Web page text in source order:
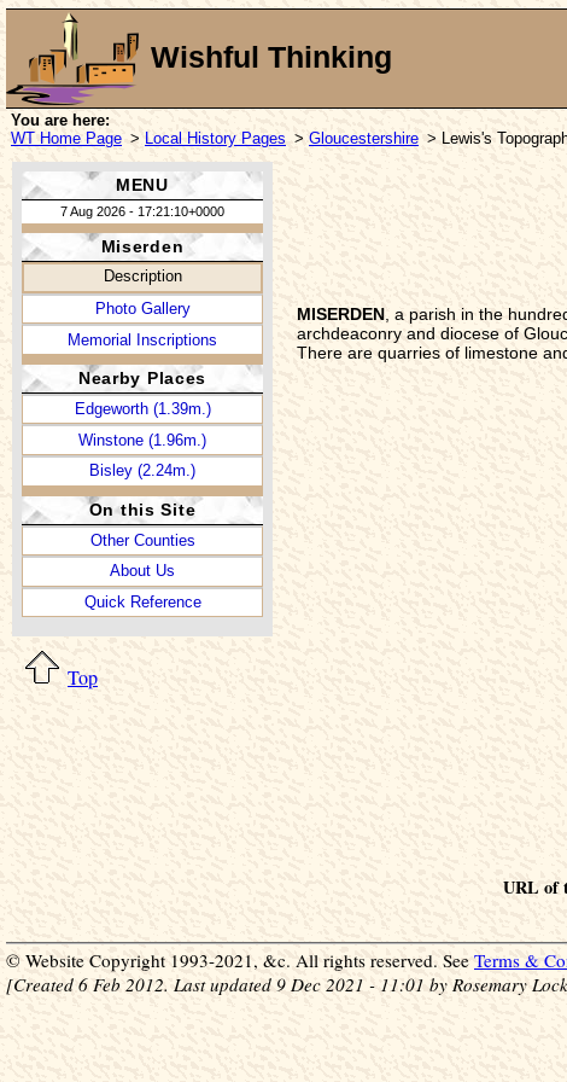
Wishful Thinking
You are here:
WT Home Page > Local History Pages > Gloucestershire > Lewis's
MENU
7 Aug 2026 - 17:21:10+0000
Miserden
Description
Photo Gallery
Memorial Inscriptions
Nearby Places
Edgeworth (1.39m.)
Winstone (1.96m.)
Bisley (2.24m.)
On this Site
Other Counties
About Us
Quick Reference
MISERDEN , a parish in the
archdeaconry and diocese of
There are quarries of limestone
Top
URL of
© Website Copyright 1993-2021, &c. All rights reserved. See Terms &
[Created 6 Feb 2012. Last updated 9 Dec 2021 - 11:01 by Rosemary